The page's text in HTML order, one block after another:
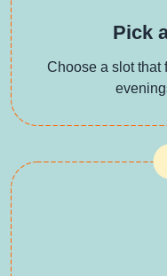
Pick
Choose a slot that